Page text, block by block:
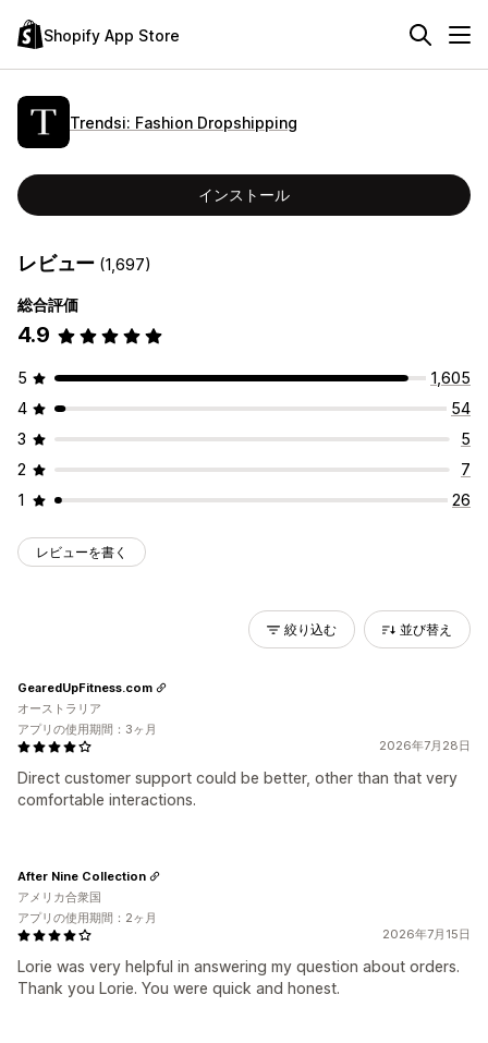
Shopify App Store
Trendsi: Fashion Dropshipping
インストール
レビュー (1,697)
総合評価
4.9
5
1,605
4
54
3
5
2
7
1
26
レビューを書く
絞り込む 並び替え
2026年7月28日
Direct customer support could be better, other than that very
comfortable interactions.
GearedUpFitness.com
オーストラリア
アプリの使用期間：3ヶ月
2026年7月15日
Lorie was very helpful in answering my question about orders.
Thank you Lorie. You were quick and honest.
After Nine Collection
アメリカ合衆国
アプリの使用期間：2ヶ月